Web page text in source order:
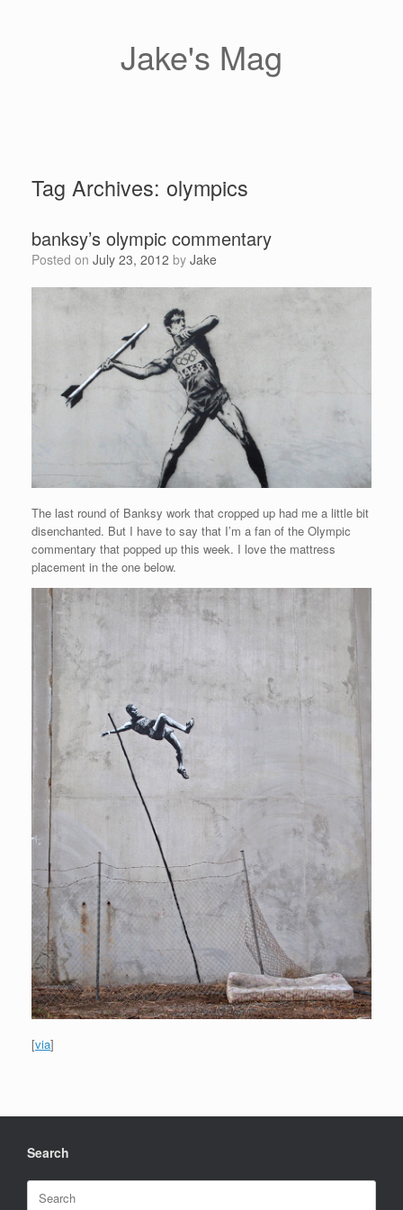
Jake's Mag
Tag Archives: olympics
banksy’s olympic commentary
Posted on July 23, 2012 by Jake
The last round of Banksy work that cropped up had me a little bit
disenchanted. But I have to say that I’m a fan of the Olympic
commentary that popped up this week. I love the mattress
placement in the one below.
[via]
Search
Search
for: